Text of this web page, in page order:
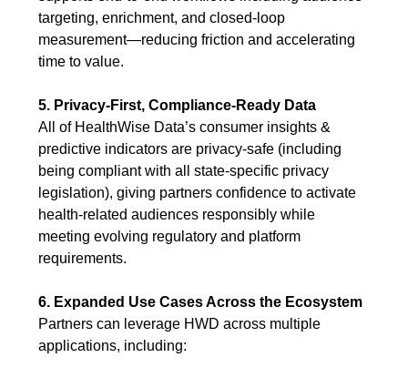
targeting, enrichment, and closed-loop
measurement—reducing friction and accelerating
time to value.
5. Privacy-First, Compliance-Ready Data
All of HealthWise Data’s consumer insights &
predictive indicators are privacy-safe (including
being compliant with all state-specific privacy
legislation), giving partners confidence to activate
health-related audiences responsibly while
meeting evolving regulatory and platform
requirements.
6. Expanded Use Cases Across the Ecosystem
Partners can leverage HWD across multiple
applications, including: